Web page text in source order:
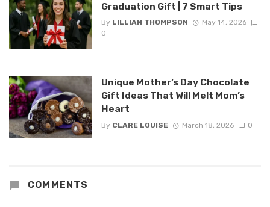
Graduation Gift | 7 Smart Tips
By LILLIAN THOMPSON
May 14, 2026
0
Unique Mother’s Day Chocolate
Gift Ideas That Will Melt Mom’s
Heart
By CLARE LOUISE March 18, 2026 0
COMMENTS